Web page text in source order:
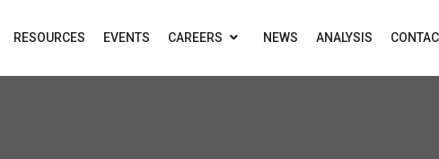
RESOURCES EVENTS CAREERS NEWS ANALYSIS